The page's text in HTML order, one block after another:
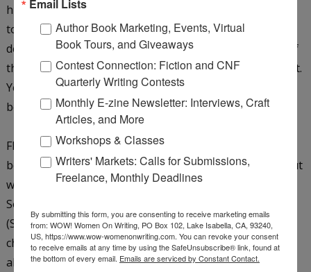
husband and dogs. During her high school years, she
took every art class offered along with every child
development class. After a class where she spent part of
the day at a daycare, child development won out over art.
Years of story time led to a love of children’s picture-
books, which made her wish she had stuck with art.
Flash forward to today, and she still loves children’s
books! After researching and much study; learning about
writing and illustrating children’s books, she joined the
Society of Children’s Book Writers and Illustrators
(SCBWI) and found her passion. Besides writing
children’s picture books and middle-grade novels, Cinda
also creates with cut paper sculptures and paints in oil
Email Lists
Author Book Marketing, Events, Virtual
Book Tours, and Giveaways
Contest Connection: Fiction and CNF
Quarterly Writing Contests
Monthly E-zine Newsletter: Interviews, Craft
Articles, and More
Workshops & Classes
Writers' Markets: Calls for Submissions,
Freelance, Monthly Deadlines
By submitting this form, you are consenting to receive marketing emails
from: WOW! Women On Writing, PO Box 102, Lake Isabella, CA, 93240,
US, https://www.wow-womenonwriting.com. You can revoke your consent
to receive emails at any time by using the SafeUnsubscribe® link, found at
the bottom of every email. Emails are serviced by Constant Contact.